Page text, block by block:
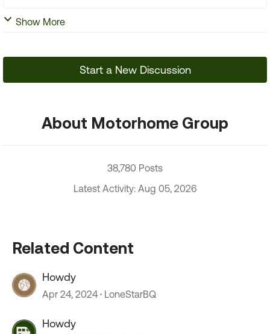
Show More
Start a New Discussion
About Motorhome Group
38,780 Posts
Latest Activity: Aug 05, 2026
Related Content
Howdy
Apr 24, 2024 LoneStarBQ
Howdy